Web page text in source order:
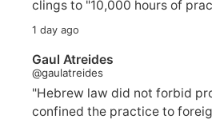
clings to "10,000 hours of
1 day ago
Gaul Atreides
@gaulatreides
"Hebrew law did not forbid
confined the practice to